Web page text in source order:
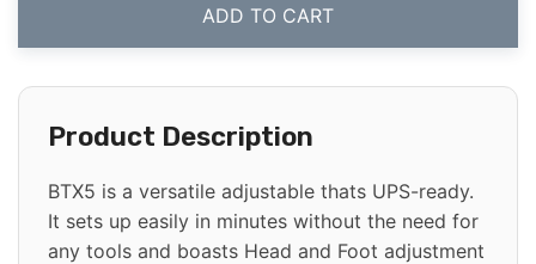
ADD TO CART
Product Description
BTX5 is a versatile adjustable thats UPS-ready.
It sets up easily in minutes without the need for
any tools and boasts Head and Foot adjustment